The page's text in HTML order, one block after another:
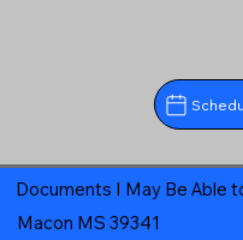
Documents I May Be Able
Macon MS 39341